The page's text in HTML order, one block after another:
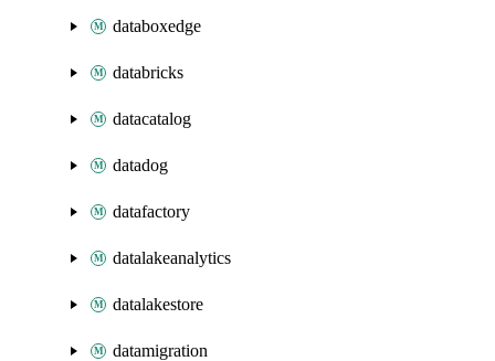
databoxedge
databricks
datacatalog
datadog
datafactory
datalakeanalytics
datalakestore
datamigration